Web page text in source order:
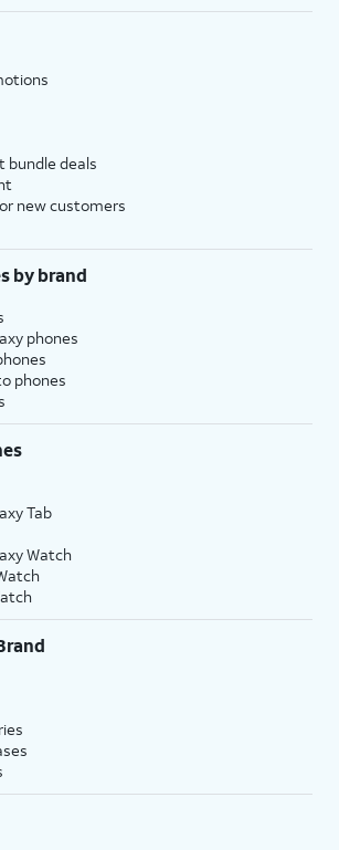
bundle deals
new customers
by brand
phones
phones
Tab
Watch